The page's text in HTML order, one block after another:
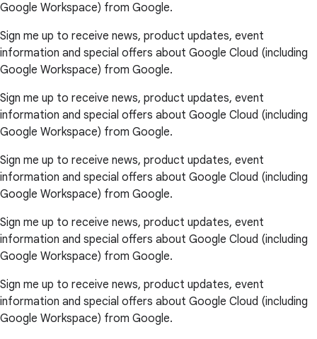
Google Workspace) from Google.
Sign me up to receive news, product updates, event
information and special offers about Google Cloud (including
Google Workspace) from Google.
Sign me up to receive news, product updates, event
information and special offers about Google Cloud (including
Google Workspace) from Google.
Sign me up to receive news, product updates, event
information and special offers about Google Cloud (including
Google Workspace) from Google.
Sign me up to receive news, product updates, event
information and special offers about Google Cloud (including
Google Workspace) from Google.
Sign me up to receive news, product updates, event
information and special offers about Google Cloud (including
Google Workspace) from Google.